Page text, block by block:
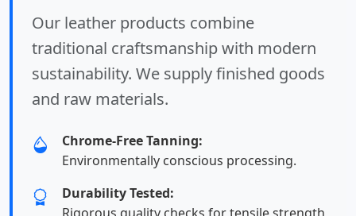
Our leather products combine
traditional craftsmanship with modern
sustainability. We supply finished goods
and raw materials.
Chrome-Free Tanning:
Environmentally conscious processing.
Durability Tested: